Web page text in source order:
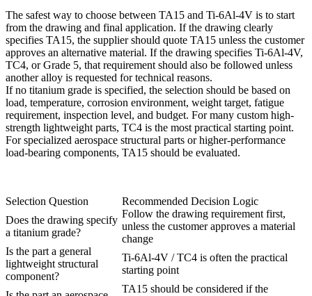
The safest way to choose between TA15 and Ti-6Al-4V is to start
from the drawing and final application. If the drawing clearly
specifies TA15, the supplier should quote TA15 unless the customer
approves an alternative material. If the drawing specifies Ti-6Al-4V,
TC4, or Grade 5, that requirement should also be followed unless
another alloy is requested for technical reasons.
If no titanium grade is specified, the selection should be based on
load, temperature, corrosion environment, weight target, fatigue
requirement, inspection level, and budget. For many custom high-
strength lightweight parts, TC4 is the most practical starting point.
For specialized aerospace structural parts or higher-performance
load-bearing components, TA15 should be evaluated.
Selection Question
Recommended Decision Logic
Does the drawing specify
a titanium grade?
Follow the drawing requirement first,
unless the customer approves a material
change
Is the part a general
lightweight structural
component?
Ti-6Al-4V / TC4 is often the practical
starting point
TA15 should be considered if the